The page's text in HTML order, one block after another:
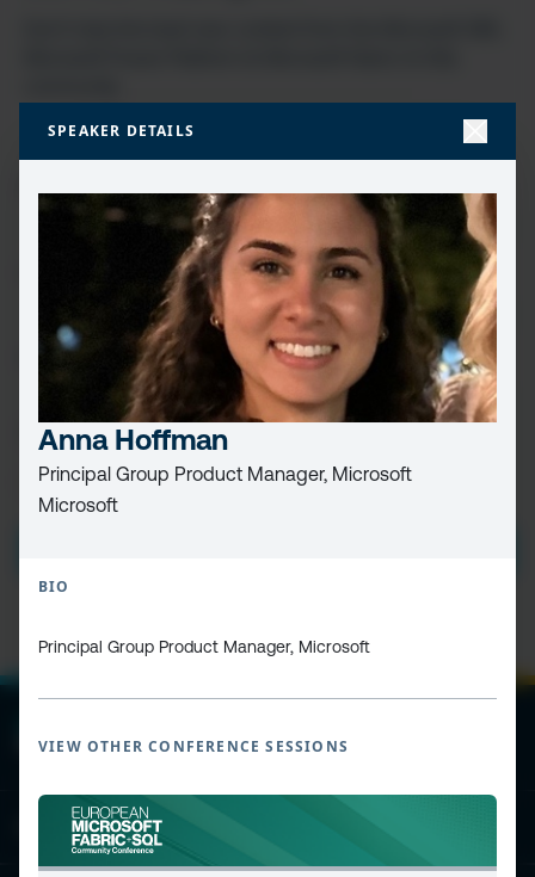
SPEAKER DETAILS
Anna Hoffman
Principal Group Product Manager, Microsoft
Microsoft
BIO
Principal Group Product Manager, Microsoft
VIEW OTHER CONFERENCE SESSIONS
NAME(REQUIRED)
EMAIL(REQUIRED)
CAPTCHA
PRIVACY
POLICY(Required)
I HAVE READ AND ACCEPT THEPRIVACY POLICY
ESPC - Microsoft 365 and AI Conference